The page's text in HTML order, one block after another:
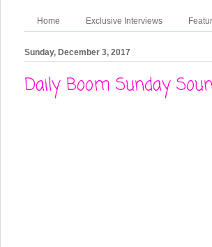
Home Exclusive Interviews
Sunday, December 3, 2017
Daily Boom Sunday